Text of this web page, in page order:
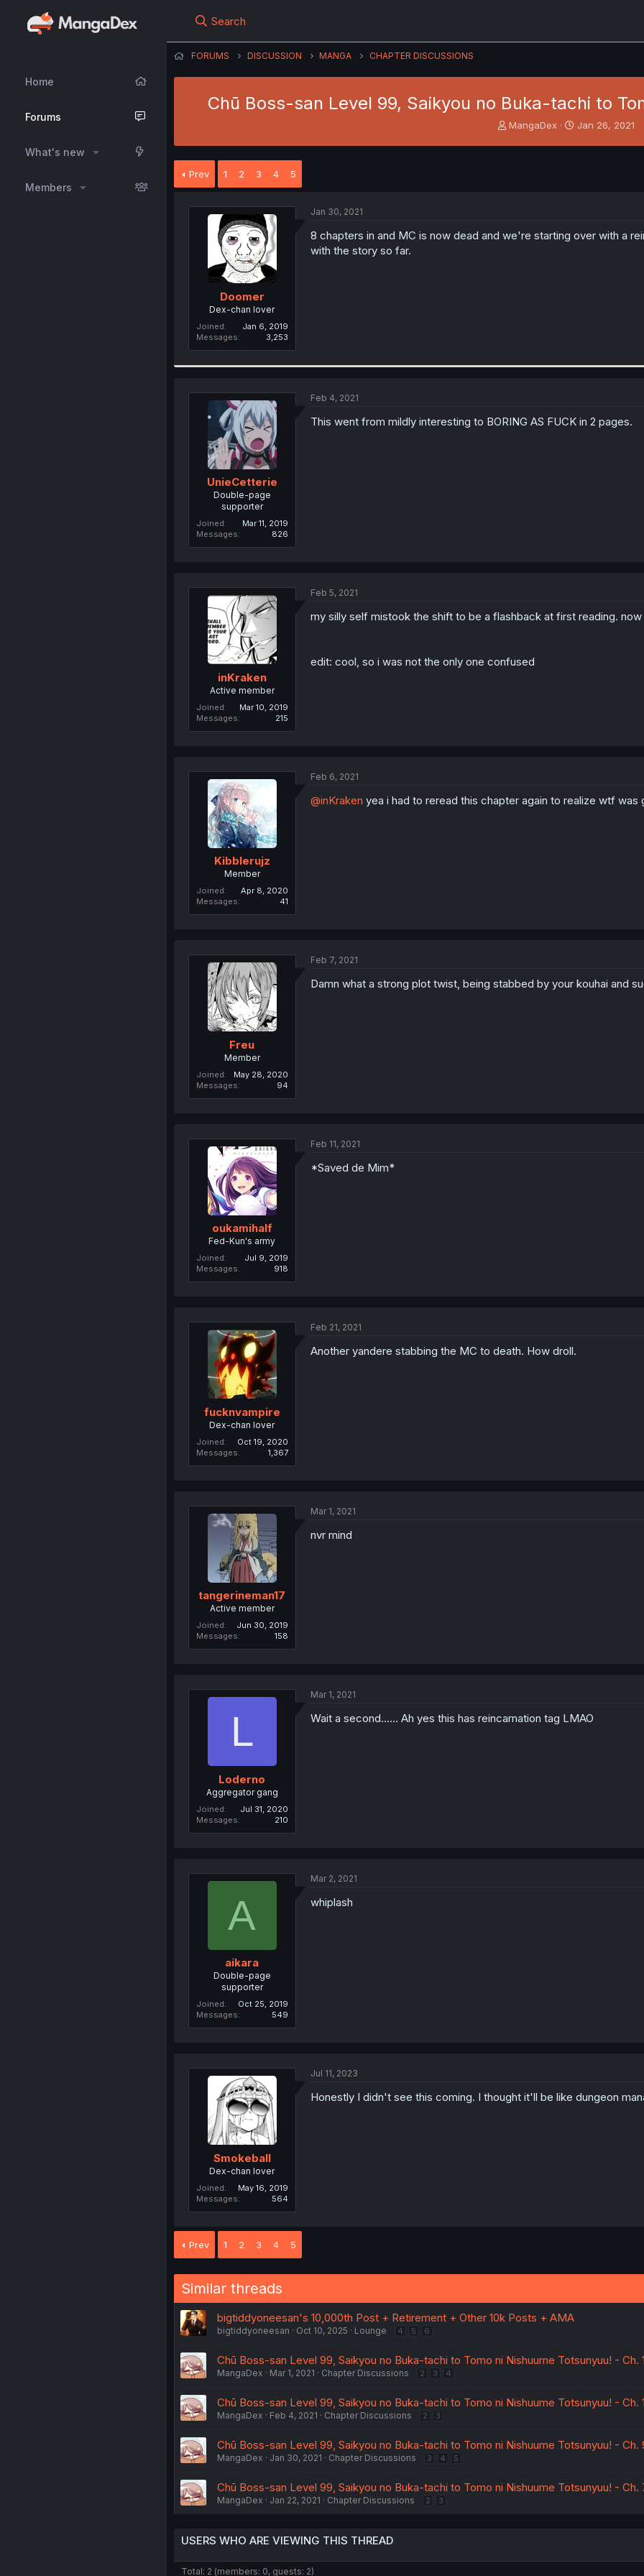
Home
Forums
What's new
Members
Search
FORUMS DISCUSSION MANGA CHAPTER DISCUSSIONS
Chū Boss-san Level 99, Saikyou no Buka-tachi to
T
r
MangaDex
S
Jan 26, 2021
Prev 1 2 3 4 5
Doomer
Dex-chan lover
Joined
Jan 6, 2019
Messages
3,253
Jan 30, 2021
8 chapters in and MC is now dead and we're starting over with a
with the story so far.
UnieCetterie
Double-page
supporter
Joined
Mar 11, 2019
Messages
826
Feb 4, 2021
This went from mildly interesting to BORING AS FUCK in 2 pages.
inKraken
Active member
Joined
Mar 10, 2019
Messages
215
Feb 5, 2021
my silly self mistook the shift to be a flashback at first reading.
edit: cool, so i was not the only one confused
Kibblerujz
Member
Joined
Apr 8, 2020
Messages
41
Feb 6, 2021
@inKraken yea i had to reread this chapter again to realize wtf was
Freu
Member
Joined
May 28, 2020
Messages
94
Feb 7, 2021
Damn what a strong plot twist, being stabbed by your kouhai and
oukamihalf
Fed-Kun's army
Joined
Jul 9, 2019
Messages
918
Feb 11, 2021
*Saved de Mim*
fucknvampire
Dex-chan lover
Joined
Oct 19, 2020
Messages
1,367
Feb 21, 2021
Another yandere stabbing the MC to death. How droll.
tangerineman17
Active member
Joined
Jun 30, 2019
Messages
158
Mar 1, 2021
nvr mind
L
Loderno
Aggregator gang
Joined
Jul 31, 2020
Messages
210
Mar 1, 2021
Wait a second...... Ah yes this has reincarnation tag LMAO
A
aikara
Double-page
supporter
Joined
Oct 25, 2019
Messages
549
Mar 2, 2021
whiplash
Smokeball
Dex-chan lover
Joined
May 16, 2019
Messages
564
Jul 11, 2023
Honestly I didn't see this coming. I thought it'll be like dungeon
Prev 1 2 3 4 5
Similar threads
bigtiddyoneesan's 10,000th Post + Retirement + Other 10k Posts + AMA
bigtiddyoneesan Oct 10, 2025 Lounge 4 5 6
Chū Boss-san Level 99, Saikyou no Buka-tachi to Tomo ni Nishuume Totsunyuu! - Ch.
MangaDex Mar 1, 2021 Chapter Discussions 2 3 4
Chū Boss-san Level 99, Saikyou no Buka-tachi to Tomo ni Nishuume Totsunyuu! - Ch.
MangaDex Feb 4, 2021 Chapter Discussions 2 3
Chū Boss-san Level 99, Saikyou no Buka-tachi to Tomo ni Nishuume Totsunyuu! - Ch.
MangaDex Jan 30, 2021 Chapter Discussions 3 4 5
Chū Boss-san Level 99, Saikyou no Buka-tachi to Tomo ni Nishuume Totsunyuu! - Ch.
MangaDex Jan 22, 2021 Chapter Discussions 2 3
USERS WHO ARE VIEWING THIS THREAD
Total: 2 (members: 0, guests: 2)